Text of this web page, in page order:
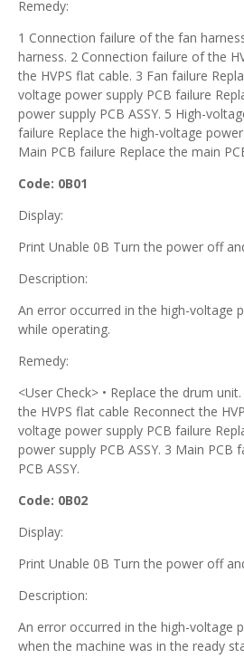
Remedy:
1 Connection failure of the fan
harness. 2 Connection failure of the
the HVPS flat cable. 3 Fan failure
voltage power supply PCB failure
power supply PCB ASSY. 5 High-
failure Replace the high-voltage power
Main PCB failure Replace the main
Code: 0B01
Display:
Print Unable 0B Turn the power off
Description:
An error occurred in the high-voltage
while operating.
Remedy:
<User Check> • Replace the drum
the HVPS flat cable Reconnect the
voltage power supply PCB failure
power supply PCB ASSY. 3 Main PCB
PCB ASSY.
Code: 0B02
Display:
Print Unable 0B Turn the power off
Description:
An error occurred in the high-voltage
when the machine was in the ready